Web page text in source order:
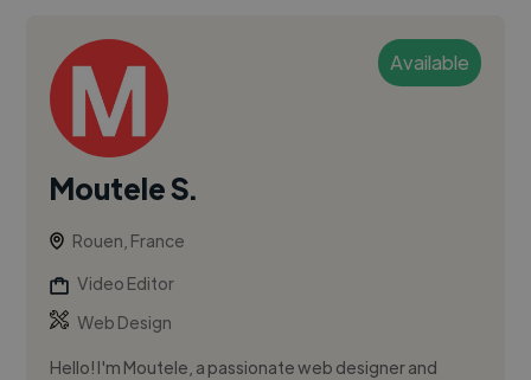
Available
Moutele S.
Rouen, France
Video Editor
Web Design
Hello! I'm Moutele, a passionate web designer and